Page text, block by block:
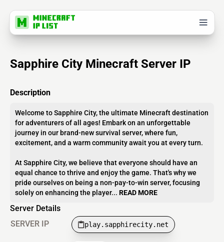
Sapphire City Minecraft Server IP
Description
Welcome to Sapphire City, the ultimate Minecraft destination
for adventurers of all ages! Embark on an unforgettable
journey in our brand-new survival server, where fun,
excitement, and a warm community await you at every turn.
At Sapphire City, we believe that everyone should have an
equal chance to thrive and enjoy the game. That's why we
pride ourselves on being a non-pay-to-win server, focusing
solely on enhancing the player... READ MORE
Server Details
SERVER IP
play.sapphirecity.net